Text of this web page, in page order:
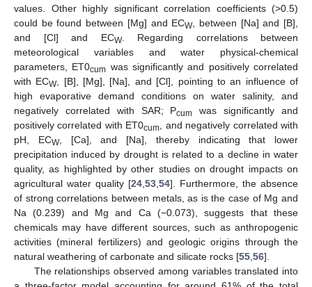
values. Other highly significant correlation coefficients (>0.5)
could be found between [Mg] and ECW, between [Na] and [B],
and [Cl] and ECW. Regarding correlations between
meteorological variables and water physical-chemical
parameters, ET0cum was significantly and positively correlated
with ECW, [B], [Mg], [Na], and [Cl], pointing to an influence of
high evaporative demand conditions on water salinity, and
negatively correlated with SAR; Pcum
was significantly and
positively correlated with ET0cum , and negatively correlated with
pH, ECW, [Ca], and [Na], thereby indicating that lower
precipitation induced by drought is related to a decline in water
quality, as highlighted by other studies on drought impacts on
agricultural water quality [24 53 54]. Furthermore, the absence
of strong correlations between metals, as is the case of Mg and
Na (0.239) and Mg and Ca (−0.073), suggests that these
chemicals may have different sources, such as anthropogenic
activities (mineral fertilizers) and geologic origins through the
natural weathering of carbonate and silicate rocks [55 56].
The relationships observed among variables translated into